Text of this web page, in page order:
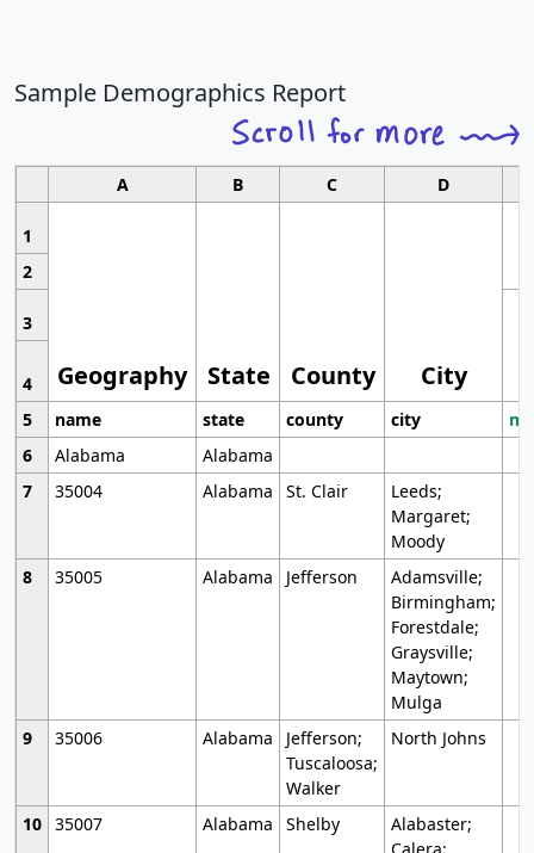
Sample Demographics Report
A B C D
1
Geography State County City
2
3
4
5
name state county city
6
Alabama
Alabama
7
35004 Alabama St. Clair
Leeds;
Margaret;
Moody
8
35005 Alabama Jefferson
Adamsville;
Birmingham;
Forestdale;
Graysville;
Maytown;
Mulga
9
35006 Alabama
Jefferson;
Tuscaloosa;
Walker
North Johns
10 35007 Alabama Shelby
Alabaster;